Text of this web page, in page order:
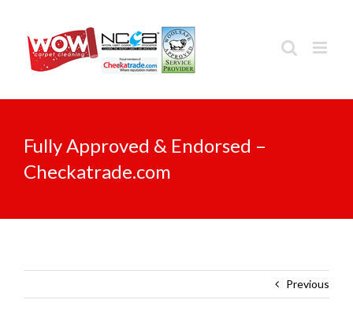
content
Fully Approved & Endorsed –
Checkatrade.com
Previous